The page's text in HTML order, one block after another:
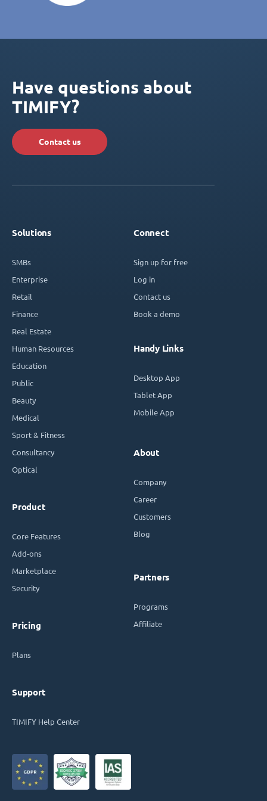
Have questions about
TIMIFY?
Contact us
Solutions
SMBs
Enterprise
Retail
Finance
Real Estate
Human Resources
Education
Public
Beauty
Medical
Sport & Fitness
Consultancy
Optical
Product
Core Features
Add-ons
Marketplace
Security
Pricing
Plans
Support
TIMIFY Help Center
Connect
Sign up for free
Log in
Contact us
Book a demo
Handy Links
Desktop App
Tablet App
Mobile App
About
Company
Career
Customers
Blog
Partners
Programs
Affiliate